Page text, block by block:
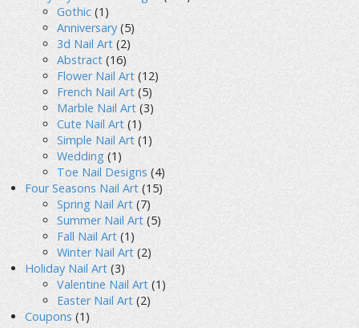
Gothic (1)
Anniversary (5)
3d Nail Art (2)
Abstract (16)
Flower Nail Art (12)
French Nail Art (5)
Marble Nail Art (3)
Cute Nail Art (1)
Simple Nail Art (1)
Wedding (1)
Toe Nail Designs (4)
Four Seasons Nail Art (15)
Spring Nail Art (7)
Summer Nail Art (5)
Fall Nail Art (1)
Winter Nail Art (2)
Holiday Nail Art (3)
Valentine Nail Art (1)
Easter Nail Art (2)
Coupons (1)